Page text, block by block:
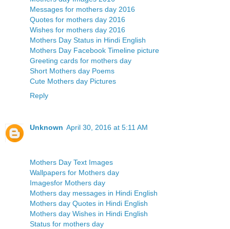
Messages for mothers day 2016
Quotes for mothers day 2016
Wishes for mothers day 2016
Mothers Day Status in Hindi English
Mothers Day Facebook Timeline picture
Greeting cards for mothers day
Short Mothers day Poems
Cute Mothers day Pictures
Reply
Unknown April 30, 2016 at 5:11 AM
Mothers Day Text Images
Wallpapers for Mothers day
Imagesfor Mothers day
Mothers day messages in Hindi English
Mothers day Quotes in Hindi English
Mothers day Wishes in Hindi English
Status for mothers day